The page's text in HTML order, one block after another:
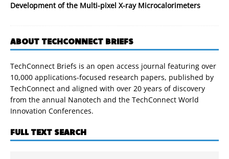
Development of the Multi-pixel X-ray Microcalorimeters
ABOUT TECHCONNECT BRIEFS
TechConnect Briefs is an open access journal featuring over
10,000 applications-focused research papers, published by
TechConnect and aligned with over 20 years of discovery
from the annual Nanotech and the TechConnect World
Innovation Conferences.
FULL TEXT SEARCH